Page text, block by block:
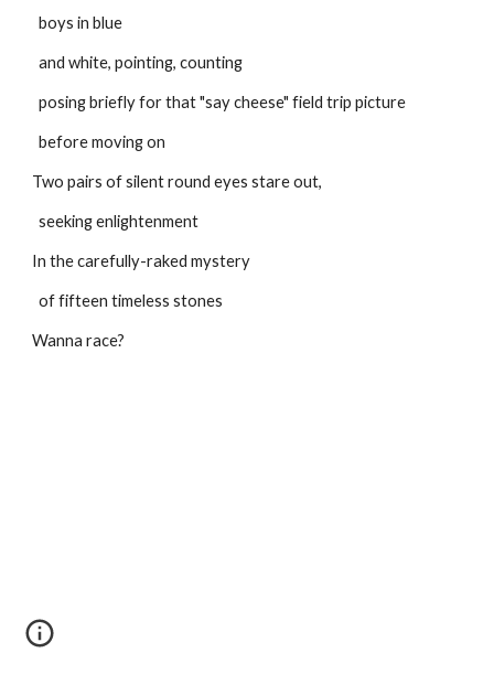
  boys in blue
  and white, pointing, counting
  posing briefly for that "say cheese" field trip picture
  before moving on
Two pairs of silent round eyes stare out,
  seeking enlightenment
In the carefully-raked mystery
  of fifteen timeless stones
Wanna race?